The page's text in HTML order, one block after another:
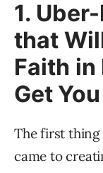
1.
that
Faith
Get
The first thing
came to